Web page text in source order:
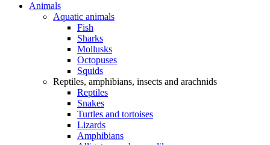
Animals
Aquatic animals
Fish
Sharks
Mollusks
Octopuses
Squids
Reptiles, amphibians, insects and arachnids
Reptiles
Snakes
Turtles and tortoises
Lizards
Amphibians